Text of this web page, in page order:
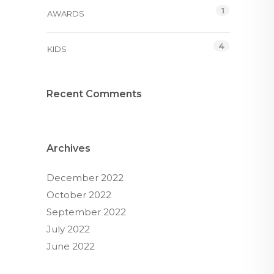
AWARDS 1
KIDS 4
Recent Comments
Archives
December 2022
October 2022
September 2022
July 2022
June 2022